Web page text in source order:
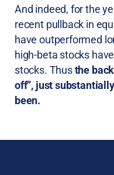
And indeed, for the
recent pullback in
have outperformed
high-beta stocks
stocks. Thusthe
off”, just
been.